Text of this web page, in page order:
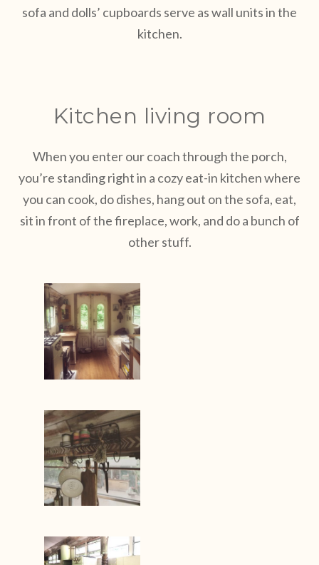
sofa and dolls’ cupboards serve as wall units in the
kitchen.
Kitchen living room
When you enter our coach through the porch,
you’re standing right in a cozy eat-in kitchen where
you can cook, do dishes, hang out on the sofa, eat,
sit in front of the fireplace, work, and do a bunch of
other stuff.